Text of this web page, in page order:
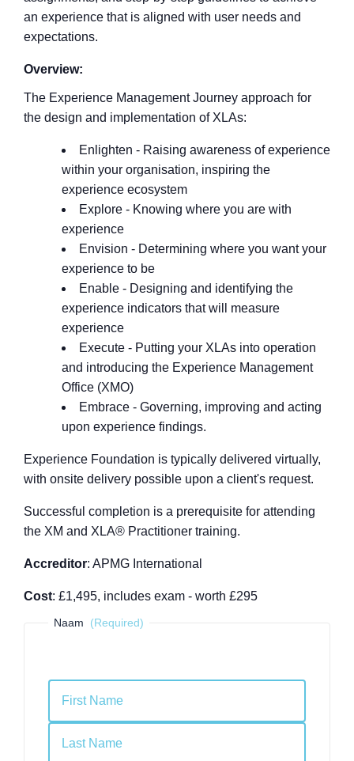
an experience that is aligned with user needs and
expectations.
Overview:
The Experience Management Journey approach for
the design and implementation of XLAs:
Enlighten - Raising awareness of experience
within your organisation, inspiring the
experience ecosystem
Explore - Knowing where you are with
experience
Envision - Determining where you want your
experience to be
Enable - Designing and identifying the
experience indicators that will measure
experience
Execute - Putting your XLAs into operation
and introducing the Experience Management
Office (XMO)
Embrace - Governing, improving and acting
upon experience findings.
Experience Foundation is typically delivered virtually,
with onsite delivery possible upon a client's request.
Successful completion is a prerequisite for attending
the XM and XLA® Practitioner training.
Accreditor: APMG International
Cost: £1,495, includes exam - worth £295
Naam (Required)
First